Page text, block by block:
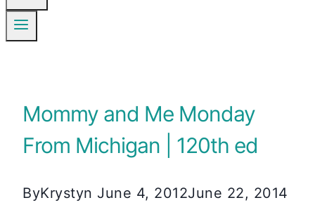
Mommy and Me Monday
From Michigan | 120th ed
ByKrystyn June 4, 2012June 22, 2014